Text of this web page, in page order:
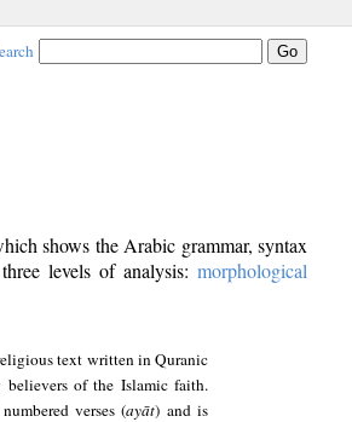
shows the Arabic grammar, syntax
levels of analysis: morphological
text written in Quranic
of the Islamic faith.
verses (ayāt) and is